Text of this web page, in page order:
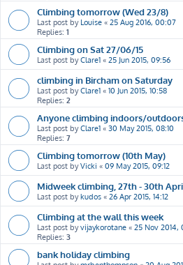
Climbing tomorrow (Wed 23/8)
Last post by Louise « 25 Aug 2016, 00:07
Replies: 1
Climbing on Sat 27/06/15
Last post byClare1 « 25 Jun 2015, 09:56
climbing in Bircham on Saturday
Last post byClare1 « 10 Jun 2015, 10:58
Replies: 2
Anyone climbing indoors/
Last post byClare1 « 30 May 2015, 08:10
Replies: 7
Climbing tomorrow (10th May)
Last post byVicki « 09 May 2015, 09:12
Midweek climbing, 27th - 30th
Last post bykudos « 26 Apr 2015, 14:12
Climbing at the wall this week
Last post byvijaykorotane « 25 Nov 2014,
Replies: 3
bank holiday climbing